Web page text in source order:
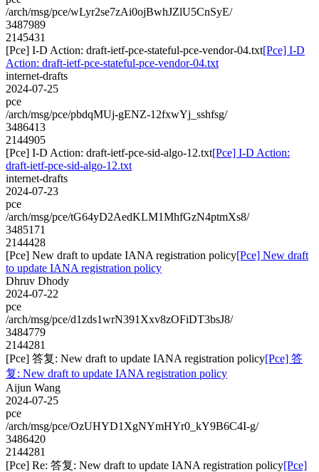
/arch/msg/pce/wLyr2se7zAi0ojBwhJZlU5CnSyE/
3487989
2145431
[Pce] I-D Action: draft-ietf-pce-stateful-pce-vendor-04.txt[Pce] I-D
Action: draft-ietf-pce-stateful-pce-vendor-04.txt
internet-drafts
2024-07-25
pce
/arch/msg/pce/pbdqMUj-gENZ-12fxwYj_sshfsg/
3486413
2144905
[Pce] I-D Action: draft-ietf-pce-sid-algo-12.txt[Pce] I-D Action:
draft-ietf-pce-sid-algo-12.txt
internet-drafts
2024-07-23
pce
/arch/msg/pce/tG64yD2AedKLM1MhfGzN4ptmXs8/
3485171
2144428
[Pce] New draft to update IANA registration policy[Pce] New draft
to update IANA registration policy
Dhruv Dhody
2024-07-22
pce
/arch/msg/pce/d1zds1wrN391Xxv8zOFiDT3bsJ8/
3484779
2144281
[Pce] 答复: New draft to update IANA registration policy[Pce] 答
复: New draft to update IANA registration policy
Aijun Wang
2024-07-25
pce
/arch/msg/pce/OzUHYD1XgNYmHYr0_kY9B6C4I-g/
3486420
2144281
[Pce] Re: 答复: New draft to update IANA registration policy[Pce]